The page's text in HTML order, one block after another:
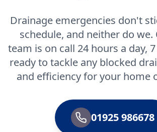
Drainage emergencies don't
schedule, and neither do
team is on call 24 hours a day,
ready to tackle any blocked
and efficiency for your home
01925 986678